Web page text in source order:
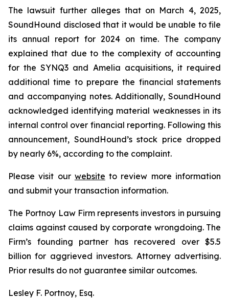
The lawsuit further alleges that on March 4, 2025,
SoundHound disclosed that it would be unable to file
its annual report for 2024 on time. The company
explained that due to the complexity of accounting
for the SYNQ3 and Amelia acquisitions, it required
additional time to prepare the financial statements
and accompanying notes. Additionally, SoundHound
acknowledged identifying material weaknesses in its
internal control over financial reporting. Following this
announcement, SoundHound’s stock price dropped
by nearly 6%, according to the complaint.
Please visit our website to review more information
and submit your transaction information.
The Portnoy Law Firm represents investors in pursuing
claims against caused by corporate wrongdoing. The
Firm’s founding partner has recovered over $5.5
billion for aggrieved investors. Attorney advertising.
Prior results do not guarantee similar outcomes.
Lesley F. Portnoy, Esq.